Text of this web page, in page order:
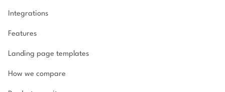
Integrations
Features
Landing page templates
How we compare